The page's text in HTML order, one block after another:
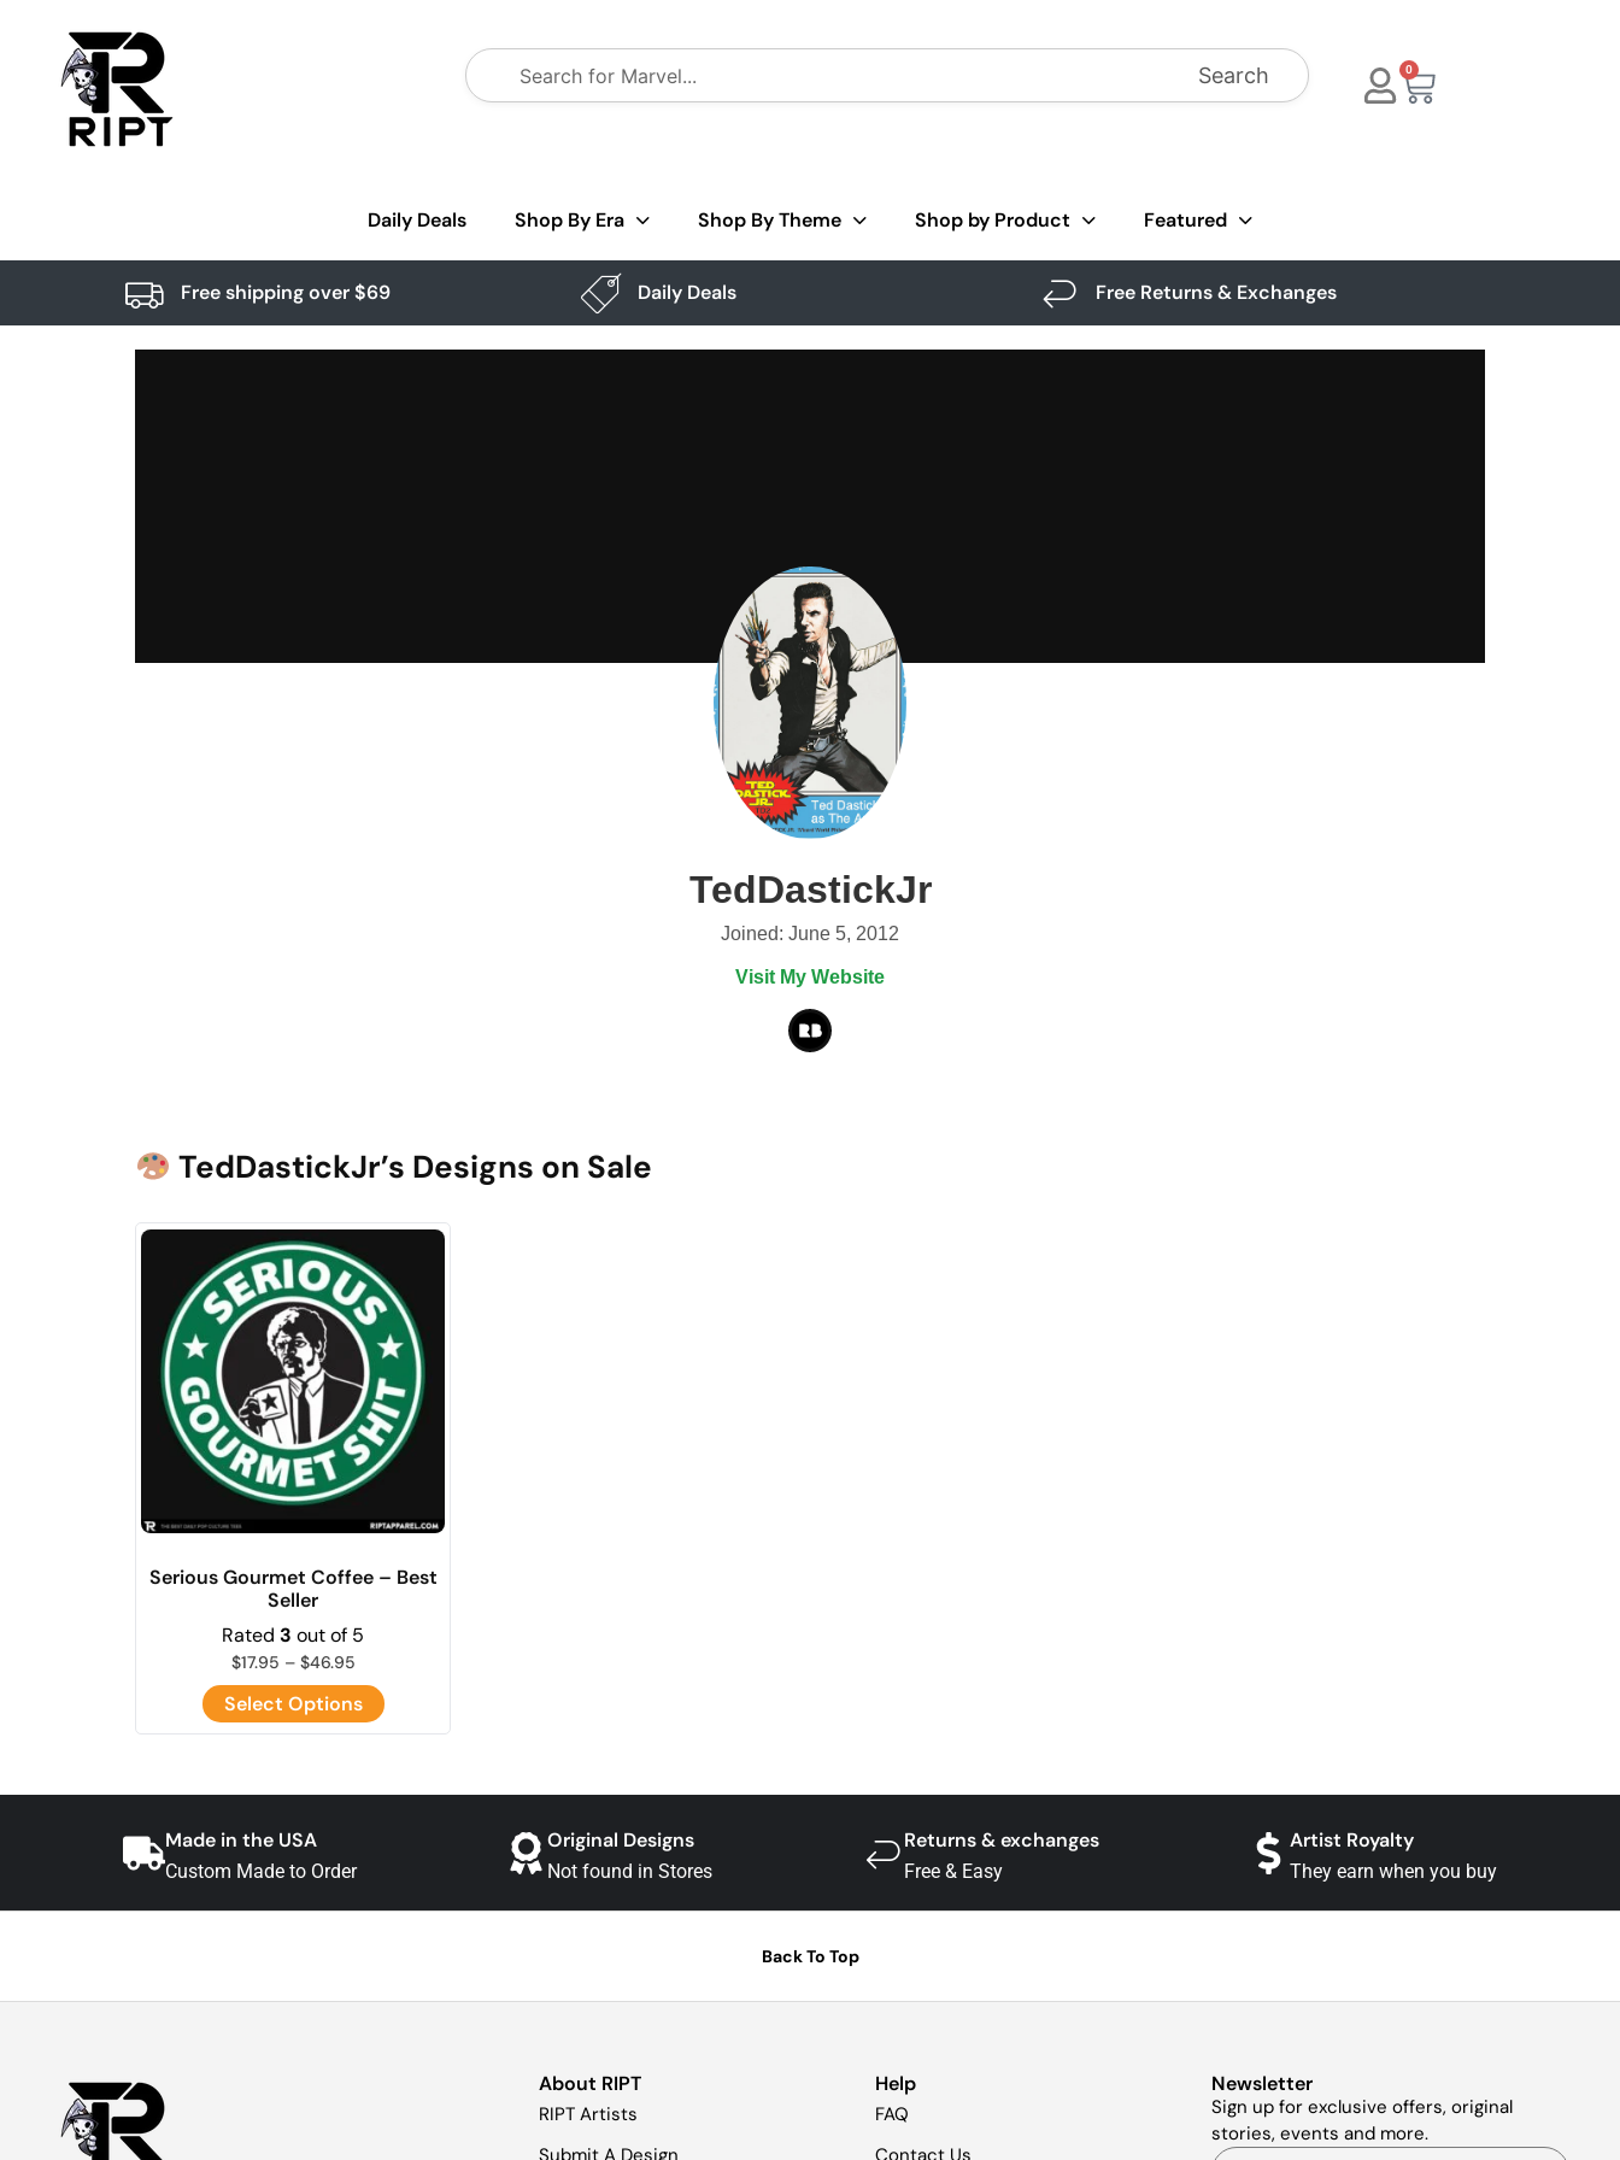
Search 0
Daily Deals Shop By Era Shop By Theme Shop by Product Featured
Free shipping over $69 Daily Deals Free Returns & Exchanges
TedDastickJr
Joined: June 5, 2012
Visit My Website
TedDastickJr’s Designs on Sale
Serious Gourmet Coffee – Best
Seller
Rated 3 out of 5
$17.95 – $46.95
Select Options
Made in the USA
Custom Made to Order
Original Designs
Not found in Stores
Returns & exchanges
Free & Easy
Artist Royalty
They earn when you buy
Back To Top
About RIPT
RIPT Artists
Help
FAQ
Newsletter
Sign up for exclusive offers, original
stories, events and more.